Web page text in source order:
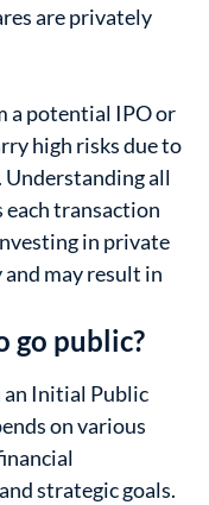
are privately
a potential IPO or
high risks due to
all
each transaction
in private
may result in
go public?
an Initial Public
on various
strategic goals.